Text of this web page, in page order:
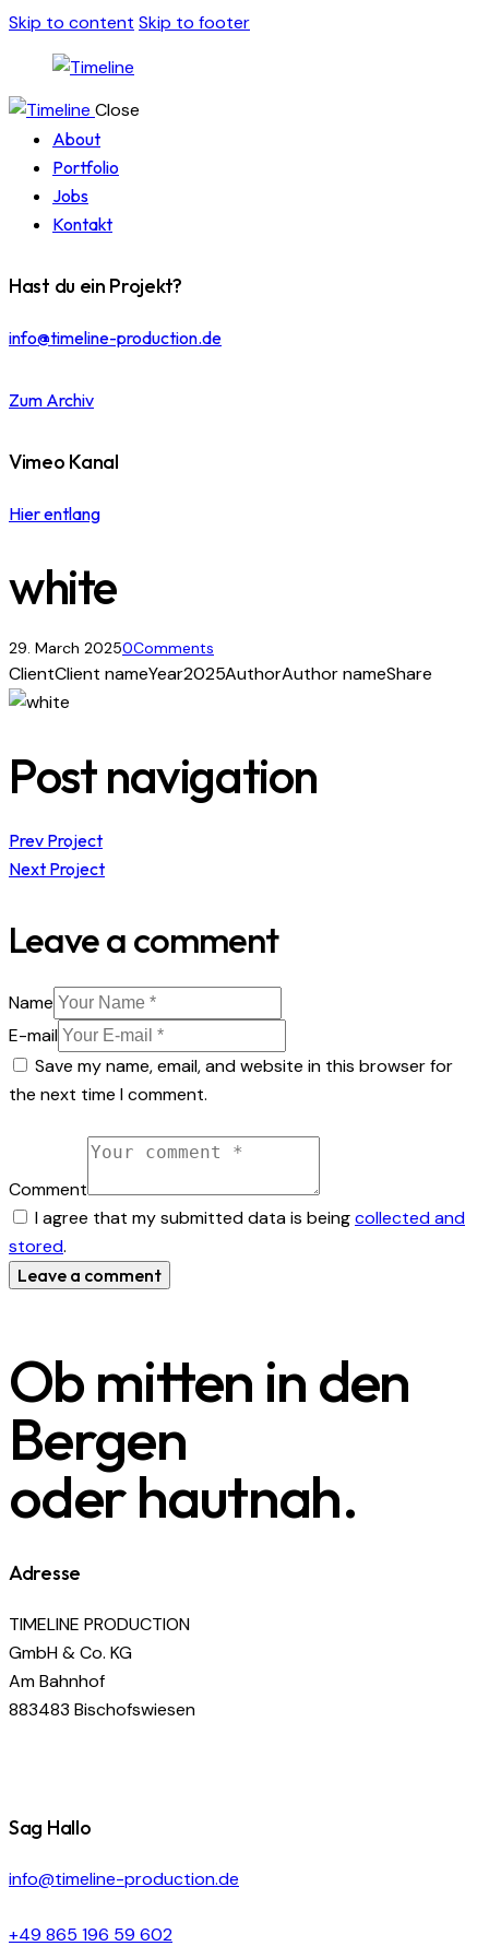
Skip to content Skip to footer
Close
About
Portfolio
Jobs
Kontakt
Hast du ein Projekt?
info@timeline-production.de
Zum Archiv
Vimeo Kanal
Hier entlang
white
29. March 20250Comments
ClientClient nameYear2025AuthorAuthor nameShare
Post navigation
Prev Project
Next Project
Leave a comment
Name
E-mail
Save my name, email, and website in this browser for
the next time I comment.
Comment
I agree that my submitted data is beingcollected and
stored.
Ob mitten in den
Bergen
oder hautnah.
Adresse
TIMELINE PRODUCTION
GmbH & Co. KG
Am Bahnhof
883483 Bischofswiesen
Sag Hallo
info@timeline-production.de
+49 865 196 59 602